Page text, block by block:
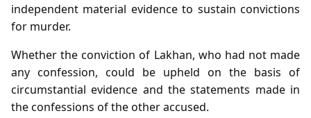
independent material evidence to sustain convictions
for murder.
Whether the conviction of Lakhan, who had not made
any confession, could be upheld on the basis of
circumstantial evidence and the statements made in
the confessions of the other accused.